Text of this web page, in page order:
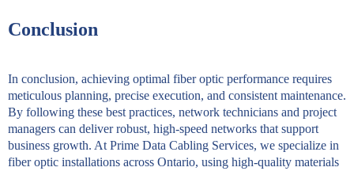
Conclusion
In conclusion, achieving optimal fiber optic performance requires
meticulous planning, precise execution, and consistent maintenance.
By following these best practices, network technicians and project
managers can deliver robust, high-speed networks that support
business growth. At Prime Data Cabling Services, we specialize in
fiber optic installations across Ontario, using high-quality materials